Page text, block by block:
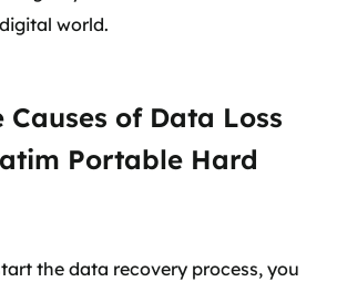
world.
Causes of Data Loss
Portable Hard
the data recovery process, you